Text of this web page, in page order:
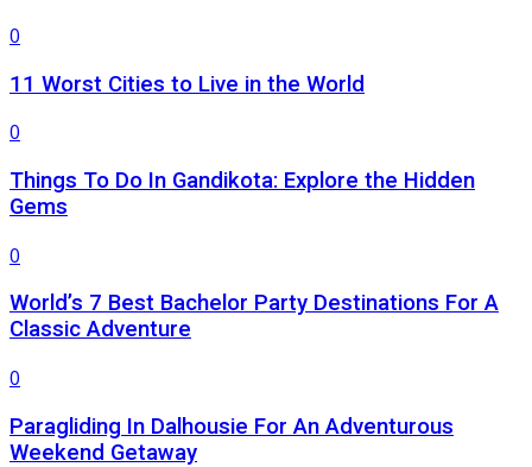
0
11 Worst Cities to Live in the World
0
Things To Do In Gandikota: Explore the Hidden
Gems
0
World’s 7 Best Bachelor Party Destinations For A
Classic Adventure
0
Paragliding In Dalhousie For An Adventurous
Weekend Getaway